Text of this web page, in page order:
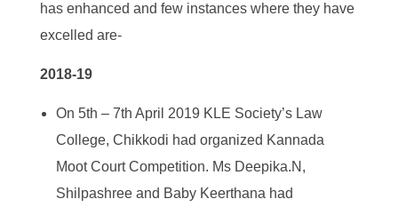
has enhanced and few instances where they have
excelled are-
2018-19
On 5th – 7th April 2019 KLE Society’s Law
College, Chikkodi had organized Kannada
Moot Court Competition. Ms Deepika.N,
Shilpashree and Baby Keerthana had